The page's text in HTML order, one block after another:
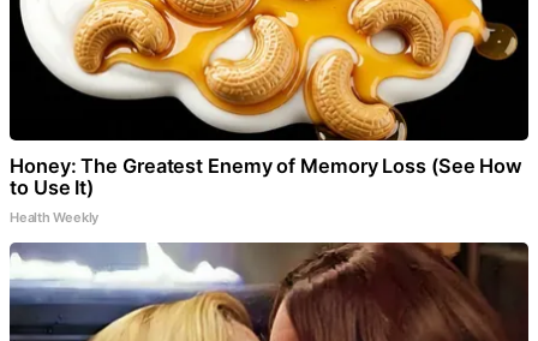
Honey: The Greatest Enemy of Memory Loss (See How
to Use It)
Health Weekly